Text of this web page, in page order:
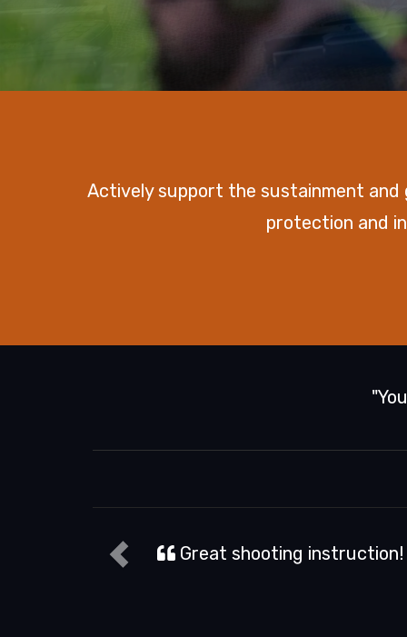
Actively support the sustainment and
protection and
first time holding a gun, and they made it